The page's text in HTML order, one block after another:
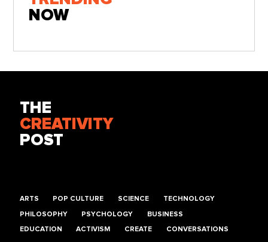
NOW
THE
CREATIVITY
POST
ARTS POP CULTURE SCIENCE TECHNOLOGY
PHILOSOPHY PSYCHOLOGY BUSINESS
EDUCATION ACTIVISM CREATE CONVERSATIONS